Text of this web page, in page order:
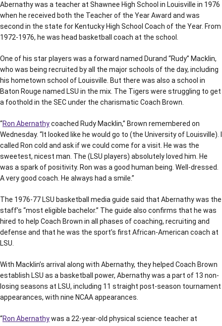
Abernathy was a teacher at Shawnee High School in Louisville in 1976
when he received both the Teacher of the Year Award and was
second in the state for Kentucky High School Coach of the Year. From
1972-1976, he was head basketball coach at the school.
One of his star players was a forward named Durand “Rudy” Macklin,
who was being recruited by all the major schools of the day, including
his hometown school of Louisville. But there was also a school in
Baton Rouge named LSU in the mix. The Tigers were struggling to get
a foothold in the SEC under the charismatic Coach Brown.
“Ron Abernathycoached Rudy Macklin,” Brown remembered on
Wednesday. “It looked like he would go to (the University of Louisville). I
called Ron cold and ask if we could come for a visit. He was the
sweetest, nicest man. The (LSU players) absolutely loved him. He
was a spark of positivity. Ron was a good human being. Well-dressed.
A very good coach. He always had a smile.”
The 1976-77 LSU basketball media guide said that Abernathy was the
staff’s “most eligible bachelor.” The guide also confirms that he was
hired to help Coach Brown in all phases of coaching, recruiting and
defense and that he was the sport’s first African-American coach at
LSU.
With Macklin’s arrival along with Abernathy, they helped Coach Brown
establish LSU as a basketball power, Abernathy was a part of 13 non-
losing seasons at LSU, including 11 straight post-season tournament
appearances, with nine NCAA appearances.
“Ron Abernathywas a 22-year-old physical science teacher at